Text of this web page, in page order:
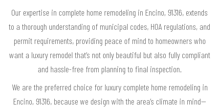
Our expertise in complete home remodeling in Encino, 91316, extends
to a thorough understanding of municipal codes, HOA regulations, and
permit requirements, providing peace of mind to homeowners who
want a luxury remodel that’s not only beautiful but also fully compliant
and hassle-free from planning to final inspection.
We are the preferred choice for luxury complete home remodeling in
Encino, 91316, because we design with the area’s climate in mind—